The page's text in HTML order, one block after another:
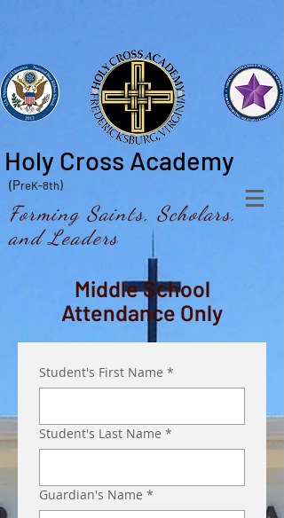
Holy Cross Academy
Forming Saints, Scholars,
and Leaders
(PreK-8th)
Middle School
Attendance Only
Student's First Name *
Student's Last Name *
Guardian's Name *